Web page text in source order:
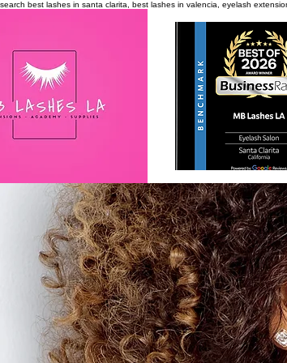
search best lashes in santa clarita, best lashes in valencia, eyelash